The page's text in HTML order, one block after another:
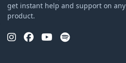
get instant help and support on any
product.